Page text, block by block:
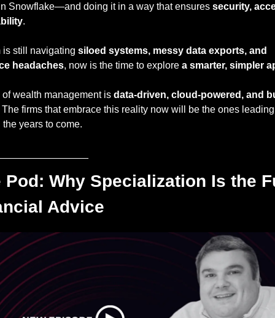
Snowflake—and doing it in a way that ensures security,
.
is still navigating siloed systems, messy data exports, and
headaches, now is the time to explore a smarter, simpler
of wealth management is data-driven, cloud-powered, and
The firms that embrace this reality now will be the ones
years to come.
Pod: Why Specialization Is the
Advice